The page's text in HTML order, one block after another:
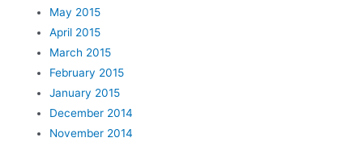
May 2015
April 2015
March 2015
February 2015
January 2015
December 2014
November 2014